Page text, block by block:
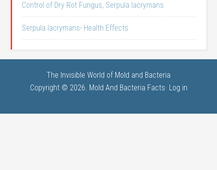
Control of Dry Rot Fungus, Serpula lacrymans
Serpula lacrymans- Health Effects
The Invisible World of Mold and Bacteria
Copyright © 2026. Mold And Bacteria Facts· Log in